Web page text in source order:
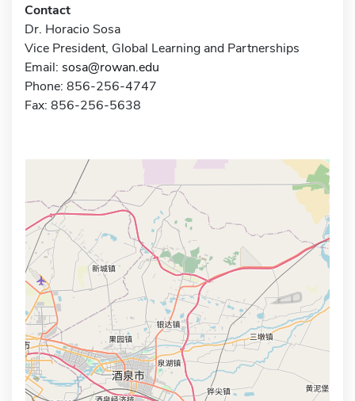
Contact
Dr. Horacio Sosa
Vice President, Global Learning and Partnerships
Email: sosa@rowan.edu
Phone: 856-256-4747
Fax: 856-256-5638